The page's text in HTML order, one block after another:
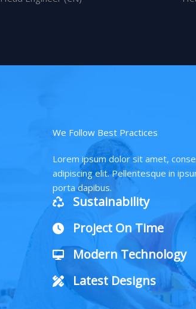
We Follow Best Practices
Lorem ipsum dolor sit amet,
adipiscing elit. Pellentesque in
porta dapibus.
Sustainability
Project On Time
Modern Technology
Latest Designs